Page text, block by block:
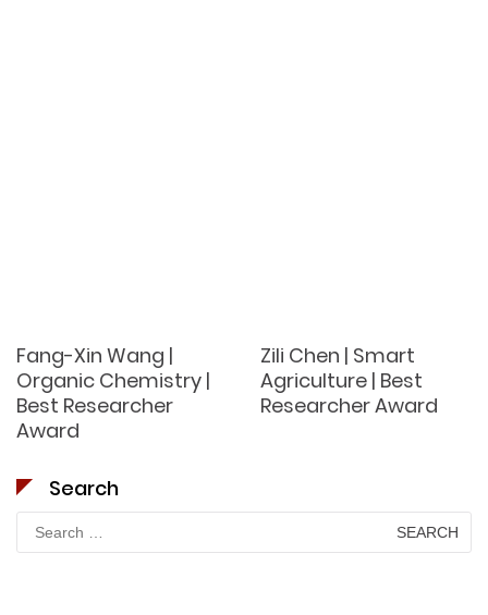
Fang-Xin Wang |
Organic Chemistry |
Best Researcher
Award
Zili Chen | Smart
Agriculture | Best
Researcher Award
Search
for: